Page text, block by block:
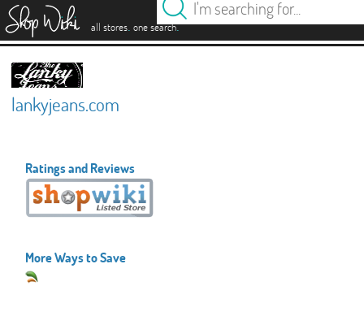
all stores. one search.
lankyjeans.com
Ratings and Reviews
More Ways to Save